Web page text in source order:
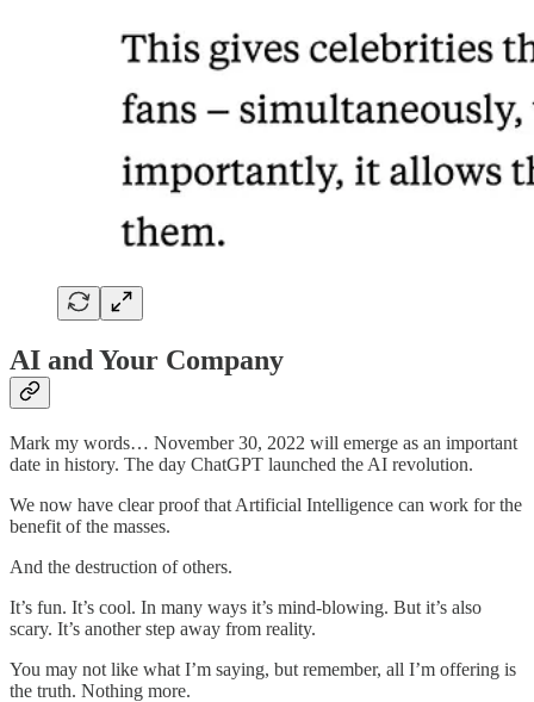
AI and Your Company
Mark my words… November 30, 2022 will emerge as an important
date in history. The day ChatGPT launched the AI revolution.
We now have clear proof that Artificial Intelligence can work for the
benefit of the masses.
And the destruction of others.
It’s fun. It’s cool. In many ways it’s mind-blowing. But it’s also
scary. It’s another step away from reality.
You may not like what I’m saying, but remember, all I’m offering is
the truth. Nothing more.